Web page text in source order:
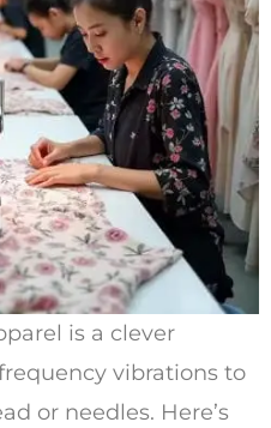
is a clever
vibrations to
or needles. Here’s